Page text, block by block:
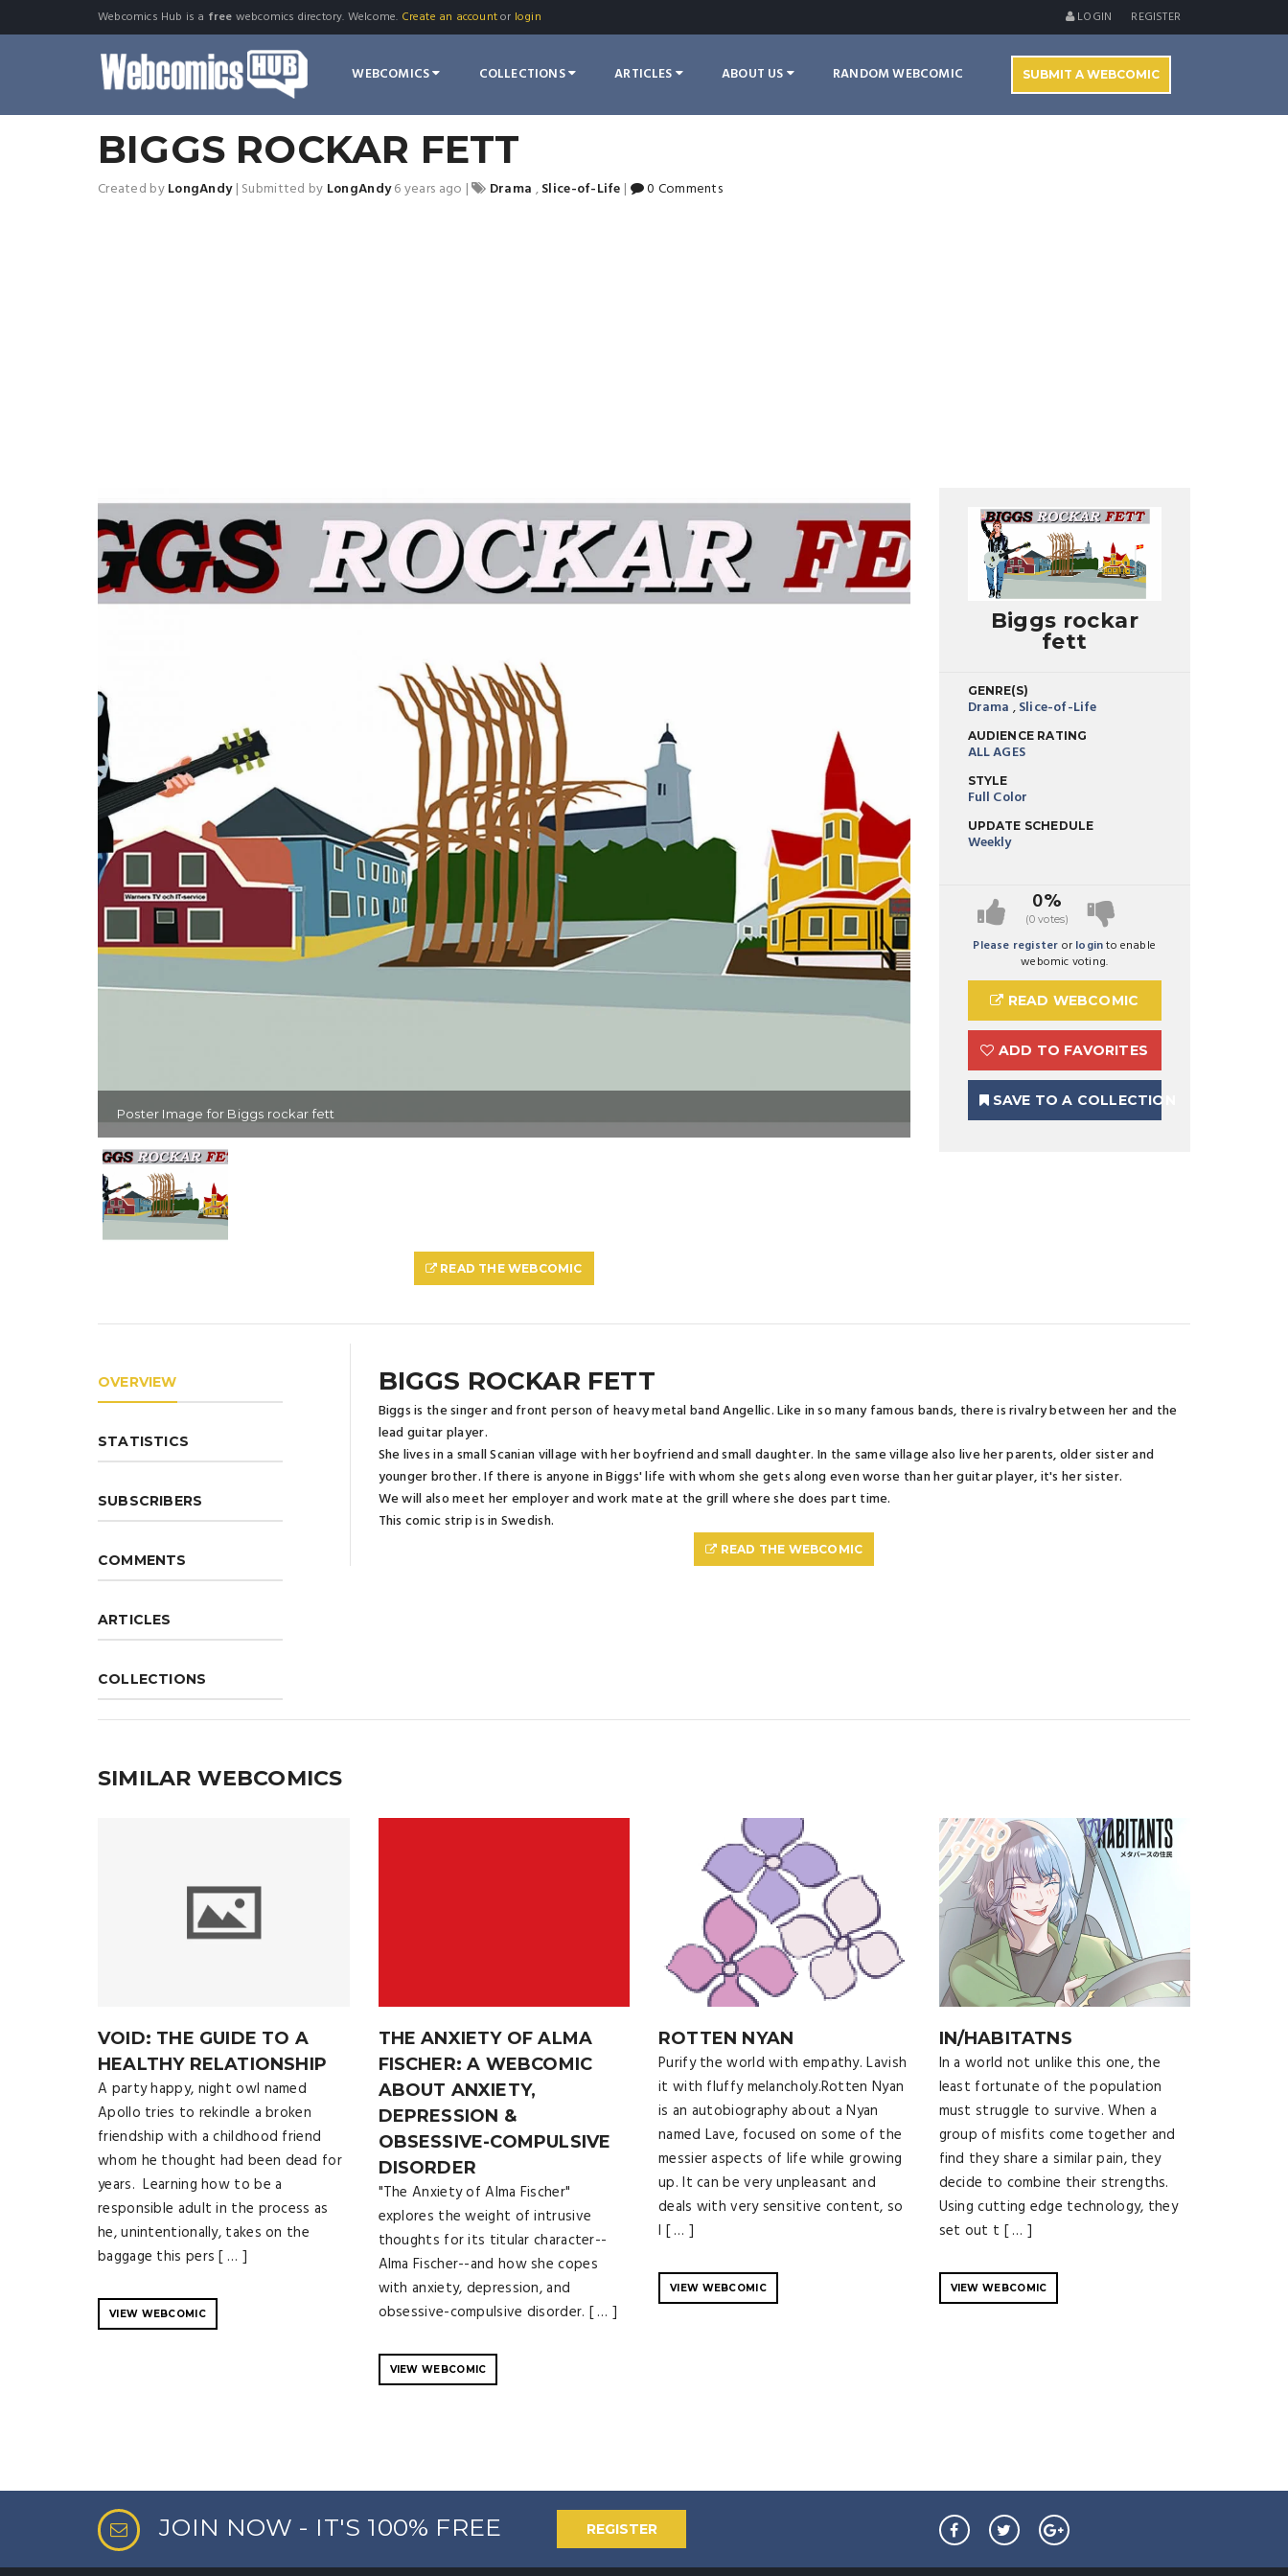
Webcomics Hub is a free webcomics directory. Welcome. Create an accountor login LOGIN REGISTER
WEBCOMICS COLLECTIONS ARTICLES ABOUT US RANDOM WEBCOMIC SUBMIT A WEBCOMIC
BIGGS ROCKAR FETT
Created byLongAndy | Submitted by LongAndy6 years ago | Drama ,Slice-of-Life | 0 Comments
Poster Image for Biggs rockar fett
READ THE WEBCOMIC
Biggs rockar
fett
GENRE(S)
Drama ,Slice-of-Life
AUDIENCE RATING
ALL AGES
STYLE
Full Color
UPDATE SCHEDULE
Weekly
0%
(0 votes)
Please register or loginto enable
webomic voting.
READ WEBCOMIC
ADD TO FAVORITES
SAVE TO A COLLECTION
OVERVIEW
STATISTICS
SUBSCRIBERS
COMMENTS
ARTICLES
COLLECTIONS
BIGGS ROCKAR FETT
Biggs is the singer and front person of heavy metal band Angellic. Like in so many famous bands, there is rivalry between her and the
lead guitar player.
She lives in a small Scanian village with her boyfriend and small daughter. In the same village also live her parents, older sister and
younger brother. If there is anyone in Biggs' life with whom she gets along even worse than her guitar player, it's her sister.
We will also meet her employer and work mate at the grill where she does part time.
This comic strip is in Swedish.
READ THE WEBCOMIC
SIMILAR WEBCOMICS
VOID: THE GUIDE TO A
HEALTHY RELATIONSHIP
A party happy, night owl named
Apollo tries to rekindle a broken
friendship with a childhood friend
whom he thought had been dead for
years. Learning how to be a
responsible adult in the process as
he, unintentionally, takes on the
baggage this pers [ … ]
VIEW WEBCOMIC
THE ANXIETY OF ALMA
FISCHER: A WEBCOMIC
ABOUT ANXIETY,
DEPRESSION &
OBSESSIVE-COMPULSIVE
DISORDER
"The Anxiety of Alma Fischer"
explores the weight of intrusive
thoughts for its titular character--
Alma Fischer--and how she copes
with anxiety, depression, and
obsessive-compulsive disorder. [ … ]
VIEW WEBCOMIC
ROTTEN NYAN
Purify the world with empathy. Lavish
it with fluffy melancholy.Rotten Nyan
is an autobiography about a Nyan
named Lave, focused on some of the
messier aspects of life while growing
up. It can be very unpleasant and
deals with very sensitive content, so
I [ … ]
VIEW WEBCOMIC
IN/HABITATNS
In a world not unlike this one, the
least fortunate of the population
must struggle to survive. When a
group of misfits come together and
find they share a similar pain, they
decide to combine their strengths.
Using cutting edge technology, they
set out t [ … ]
VIEW WEBCOMIC
JOIN NOW - IT'S 100% FREE REGISTER